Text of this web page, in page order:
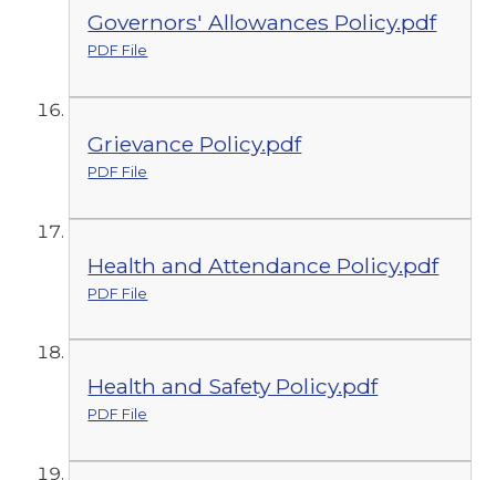
Governors' Allowances Policy.pdf
PDF File
Grievance Policy.pdf
PDF File
Health and Attendance Policy.pdf
PDF File
Health and Safety Policy.pdf
PDF File